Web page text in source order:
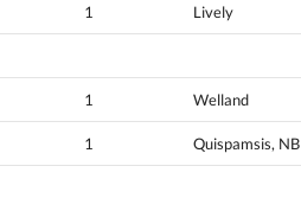
1 Lively
1 Welland
1 Quispamsis, NB